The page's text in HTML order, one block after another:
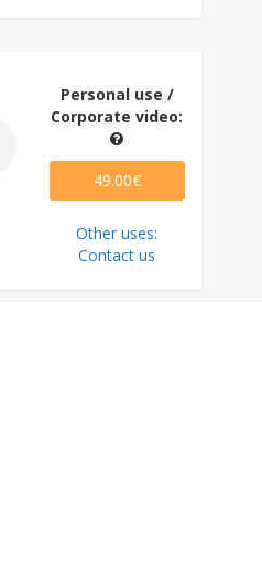
Personal use /
Corporate video:
49.00€
Other uses:
Contact us